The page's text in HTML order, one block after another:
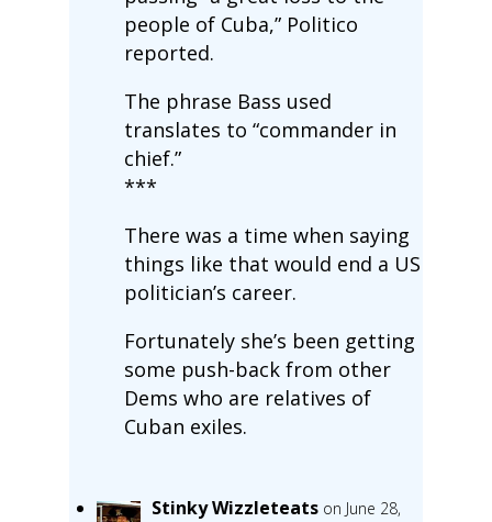
people of Cuba,” Politico
reported.
The phrase Bass used
translates to “commander in
chief.”
***
There was a time when saying
things like that would end a US
politician’s career.
Fortunately she’s been getting
some push-back from other
Dems who are relatives of
Cuban exiles.
Stinky Wizzleteats on June 28,